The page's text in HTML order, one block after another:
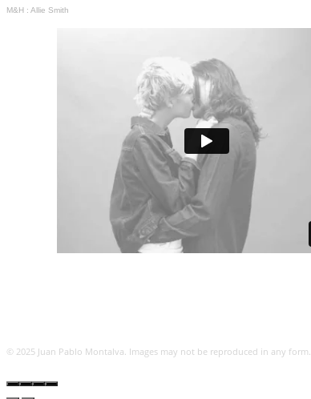
M&H : Allie Smith
© 2025 Juan Pablo Montalva. Images may not be reproduced in any form.